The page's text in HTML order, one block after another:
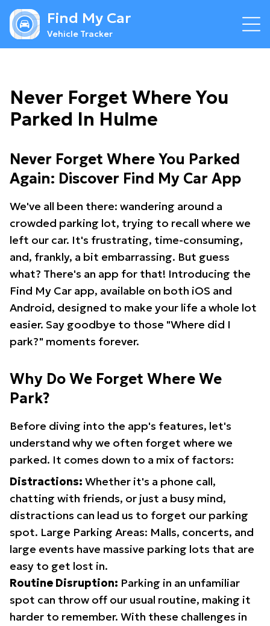
Find My Car
Vehicle Tracker
Never Forget Where You
Parked In Hulme
Never Forget Where You Parked
Again: Discover Find My Car App
We've all been there: wandering around a
crowded parking lot, trying to recall where we
left our car. It's frustrating, time-consuming,
and, frankly, a bit embarrassing. But guess
what? There's an app for that! Introducing the
Find My Car app, available on both iOS and
Android, designed to make your life a whole lot
easier. Say goodbye to those "Where did I
park?" moments forever.
Why Do We Forget Where We
Park?
Before diving into the app's features, let's
understand why we often forget where we
parked. It comes down to a mix of factors:
Distractions: Whether it's a phone call,
chatting with friends, or just a busy mind,
distractions can lead us to forget our parking
spot. Large Parking Areas: Malls, concerts, and
large events have massive parking lots that are
easy to get lost in.
Routine Disruption: Parking in an unfamiliar
spot can throw off our usual routine, making it
harder to remember. With these challenges in